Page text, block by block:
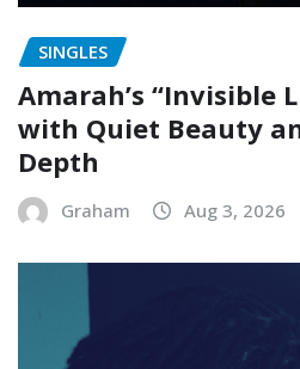
SINGLES
Amarah’s “Invisible
with Quiet Beauty
Depth
Graham Aug 3, 2026